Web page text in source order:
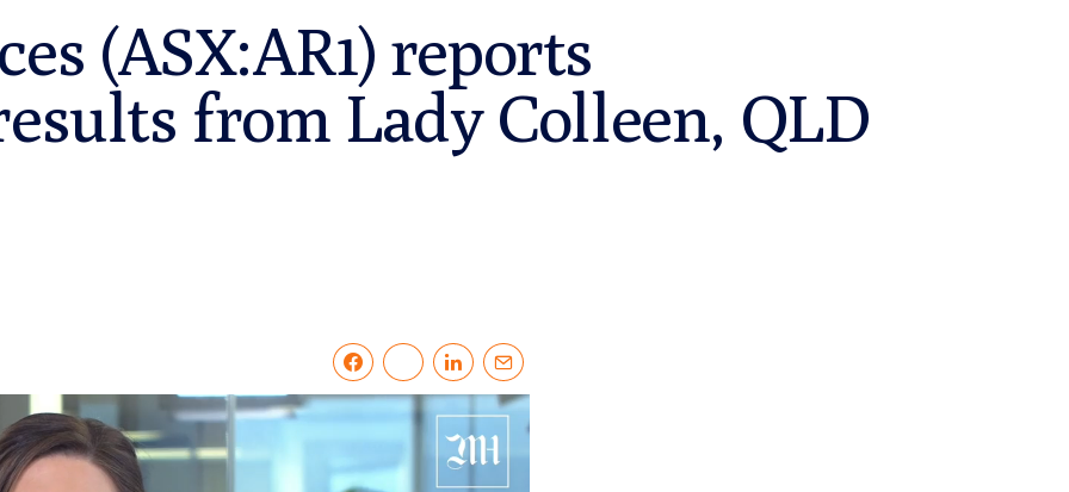
(ASX:AR1) reports
from Lady Colleen, QLD